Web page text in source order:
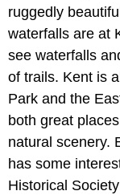
ruggedly
waterfalls are at
see waterfalls
of trails. Kent is
Park and the
both great
natural scenery.
has some
Historical